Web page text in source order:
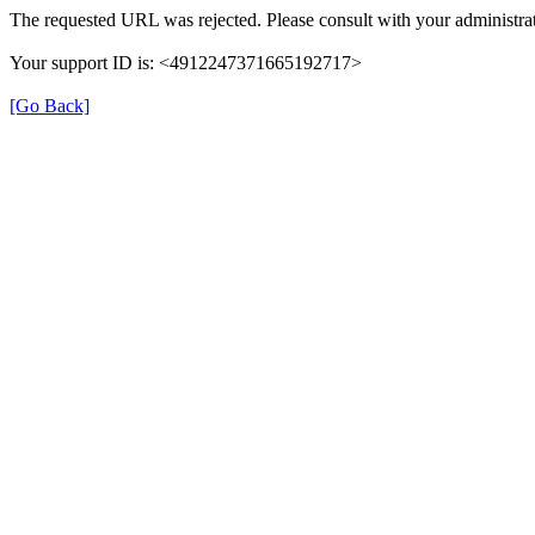
The requested URL was rejected. Please consult with your
Your support ID is: <4912247371665192717>
[Go Back]